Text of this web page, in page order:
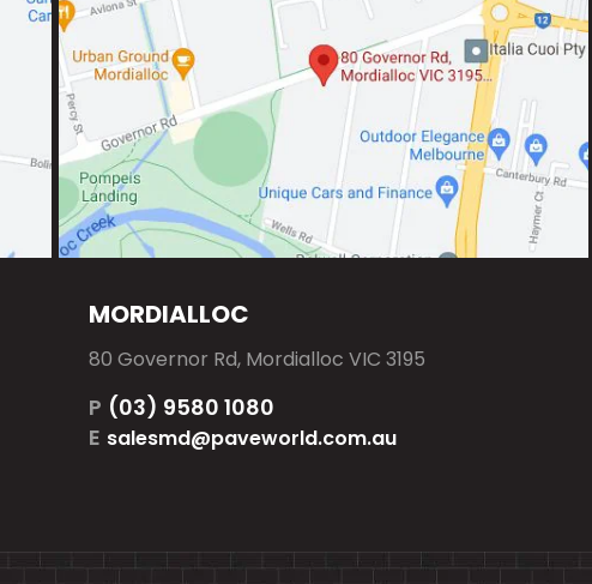
MORDIALLOC
80 Governor Rd, Mordialloc VIC 3195
P (03) 9580 1080
E salesmd@paveworld.com.au